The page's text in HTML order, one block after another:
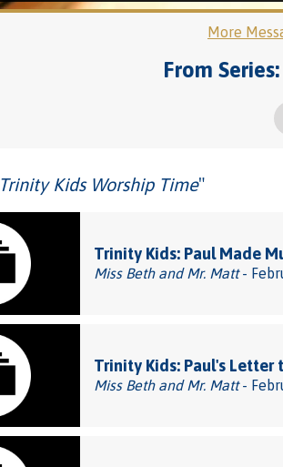
More
From
Trinity Kids Worship Time"
Trinity Kids: Paul Made
Miss Beth and Mr. Matt-
Trinity Kids: Paul's Letter
Miss Beth and Mr. Matt-